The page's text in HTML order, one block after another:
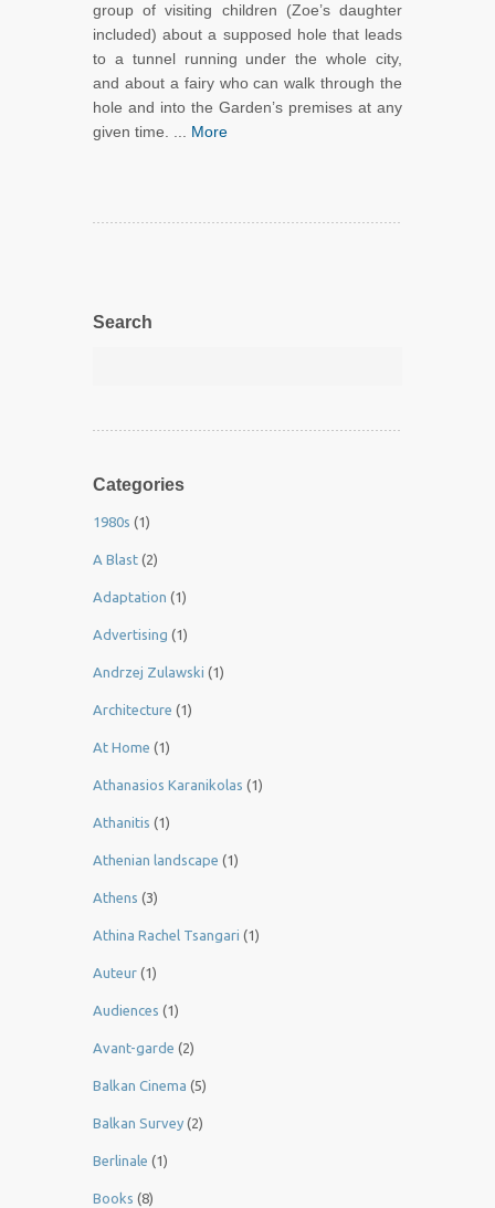
group of visiting children (Zoe’s daughter
included) about a supposed hole that leads
to a tunnel running under the whole city,
and about a fairy who can walk through the
hole and into the Garden’s premises at any
given time. ... More
Search
Categories
1980s (1)
A Blast (2)
Adaptation (1)
Advertising (1)
Andrzej Zulawski (1)
Architecture (1)
At Home (1)
Athanasios Karanikolas (1)
Athanitis (1)
Athenian landscape (1)
Athens (3)
Athina Rachel Tsangari (1)
Auteur (1)
Audiences (1)
Avant-garde (2)
Balkan Cinema (5)
Balkan Survey (2)
Berlinale (1)
Books (8)